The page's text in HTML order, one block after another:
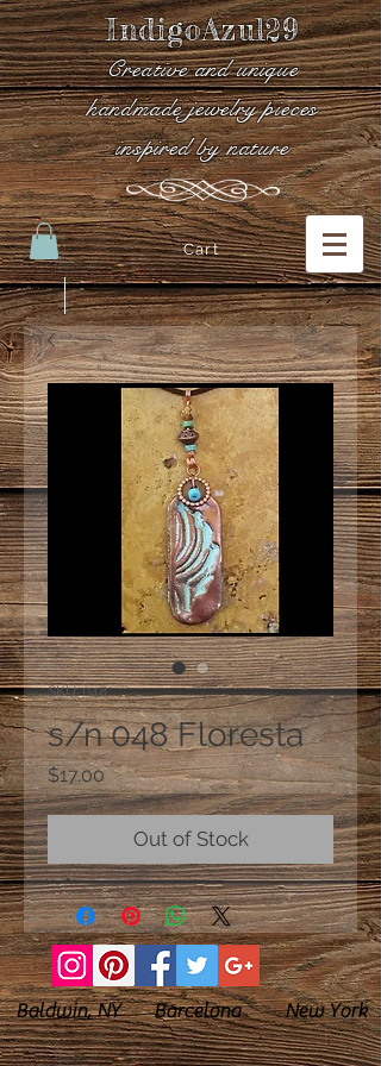
IndigoAzul29
Creative and unique
handmade jewelry pieces
inspired by nature
Cart
SKU: 048
s/n 048 Floresta
$17.00Price
Out of Stock
Baldwin, NY Barcelona New York